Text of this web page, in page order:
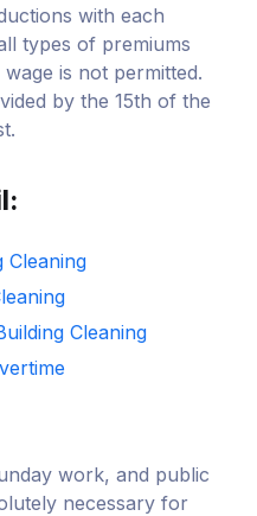
with each
types of premiums
is not permitted.
by the 15th of the
Cleaning
Cleaning
work, and public
necessary for